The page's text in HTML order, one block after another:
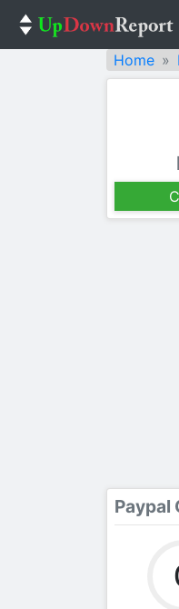
Home
Paypal